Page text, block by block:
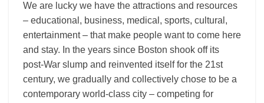
We are lucky we have the attractions and resources
– educational, business, medical, sports, cultural,
entertainment – that make people want to come here
and stay. In the years since Boston shook off its
post-War slump and reinvented itself for the 21st
century, we gradually and collectively chose to be a
contemporary world-class city – competing for